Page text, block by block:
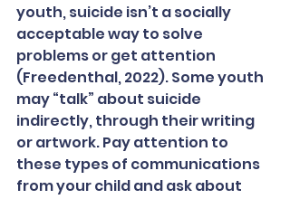
youth, suicide isn’t a socially
acceptable way to solve
problems or get attention
(Freedenthal, 2022). Some youth
may “talk” about suicide
indirectly, through their writing
or artwork. Pay attention to
these types of communications
from your child and ask about